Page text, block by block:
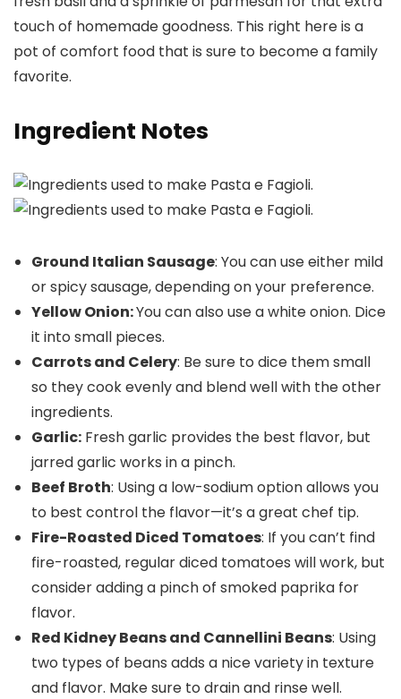
touch of homemade goodness. This right here is a
pot of comfort food that is sure to become a family
favorite.
Ingredient Notes
Ground Italian Sausage: You can use either mild
or spicy sausage, depending on your preference.
Yellow Onion:You can also use a white onion. Dice
it into small pieces.
Carrots and Celery: Be sure to dice them small
so they cook evenly and blend well with the other
ingredients.
Garlic: Fresh garlic provides the best flavor, but
jarred garlic works in a pinch.
Beef Broth: Using a low-sodium option allows you
to best control the flavor—it’s a great chef tip.
Fire-Roasted Diced Tomatoes: If you can’t find
fire-roasted, regular diced tomatoes will work, but
consider adding a pinch of smoked paprika for
flavor.
Red Kidney Beans and Cannellini Beans: Using
two types of beans adds a nice variety in texture
and flavor. Make sure to drain and rinse well.